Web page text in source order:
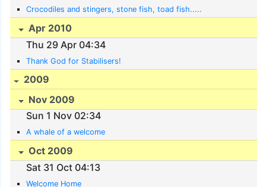
Crocodiles and stingers, stone fish, toad fish.....
Apr 2010
Thu 29 Apr 04:34
Thank God for Stabilisers!
2009
Nov 2009
Sun 1 Nov 02:34
A whale of a welcome
Oct 2009
Sat 31 Oct 04:13
Welcome Home